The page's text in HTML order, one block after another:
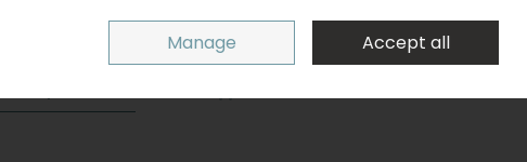
Sign in
0 items - €0.00 Checkout
Manage Accept all